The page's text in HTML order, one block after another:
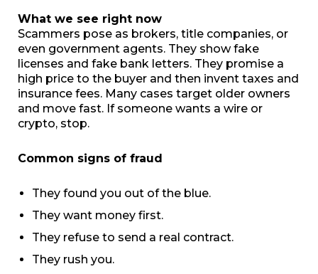
What we see right now
Scammers pose as brokers, title companies, or
even government agents. They show fake
licenses and fake bank letters. They promise a
high price to the buyer and then invent taxes and
insurance fees. Many cases target older owners
and move fast. If someone wants a wire or
crypto, stop.
Common signs of fraud
They found you out of the blue.
They want money first.
They refuse to send a real contract.
They rush you.